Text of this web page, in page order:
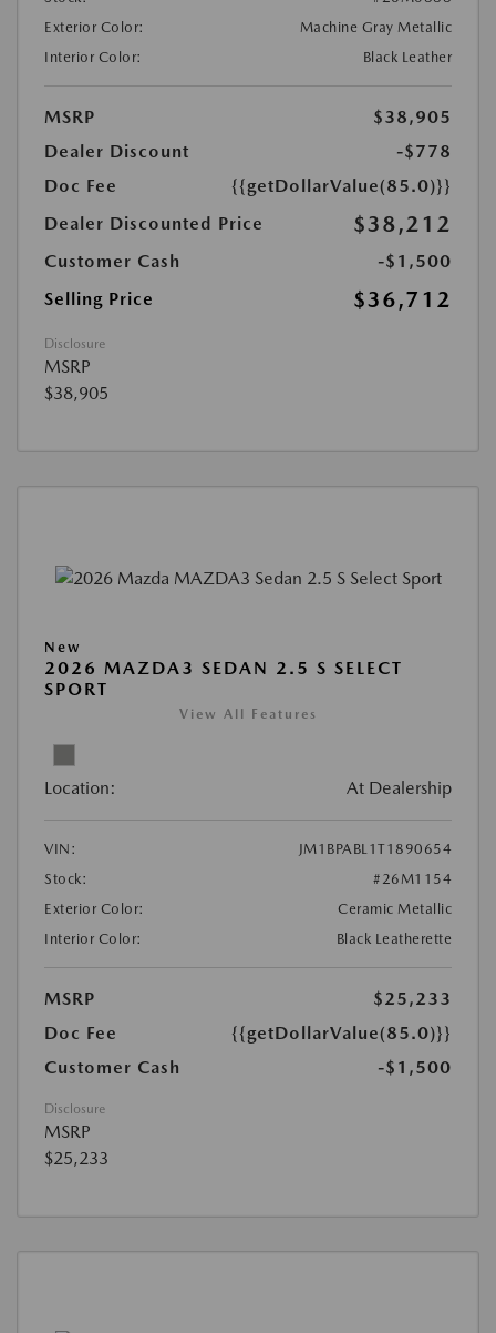
Exterior Color:
Machine Gray Metallic
Interior Color:
Black Leather
MSRP
$38,905
Dealer Discount
-$778
Doc Fee
{{getDollarValue(85.0)}}
Dealer Discounted Price
$38,212
Customer Cash
-$1,500
Selling Price
$36,712
Disclosure
MSRP
$38,905
New
2026 MAZDA3 SEDAN 2.5 S SELECT
SPORT
View All Features
Location: At Dealership
VIN:
JM1BPABL1T1890654
Stock:
#26M1154
Exterior Color:
Ceramic Metallic
Interior Color:
Black Leatherette
MSRP
$25,233
Doc Fee
{{getDollarValue(85.0)}}
Customer Cash
-$1,500
Disclosure
MSRP
$25,233